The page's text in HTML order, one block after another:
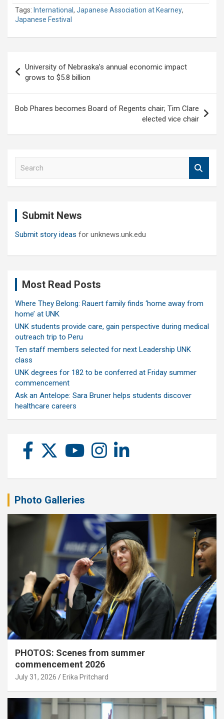
Tags: International , Japanese Association at Kearney,
Japanese Festival
navigation
University of Nebraska’s annual economic impact
grows to $5.8 billion
Bob Phares becomes Board of Regents chair; Tim Clare
elected vice chair
Submit News
Submit story ideas for unknews.unk.edu
Most Read Posts
Where They Belong: Rauert family finds ‘home away from
home’ at UNK
UNK students provide care, gain perspective during medical
outreach trip to Peru
Ten staff members selected for next Leadership UNK
class
UNK degrees for 182 to be conferred at Friday summer
commencement
Ask an Antelope: Sara Bruner helps students discover
healthcare careers
Photo Galleries
PHOTOS: Scenes from summer
commencement 2026
July 31, 2026 Erika Pritchard